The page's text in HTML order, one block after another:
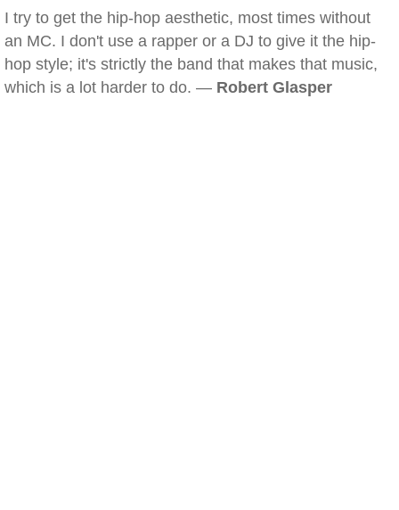
I try to get the hip-hop aesthetic, most times without
an MC. I don't use a rapper or a DJ to give it the hip-
hop style; it's strictly the band that makes that music,
which is a lot harder to do. — Robert Glasper